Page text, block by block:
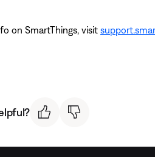
on SmartThings, visit